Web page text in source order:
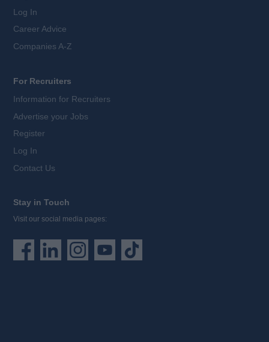
Log In
Career Advice
Companies A-Z
For Recruiters
Information for Recruiters
Advertise your Jobs
Register
Log In
Contact Us
Stay in Touch
Visit our social media pages: